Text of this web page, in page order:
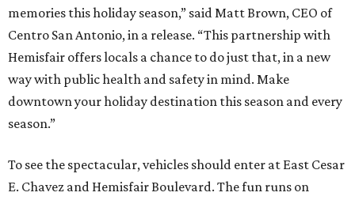
memories this holiday season,” said Matt Brown, CEO of
Centro San Antonio, in a release. “This partnership with
Hemisfair offers locals a chance to do just that, in a new
way with public health and safety in mind. Make
downtown your holiday destination this season and every
season.”
To see the spectacular, vehicles should enter at East Cesar
E. Chavez and Hemisfair Boulevard. The fun runs on